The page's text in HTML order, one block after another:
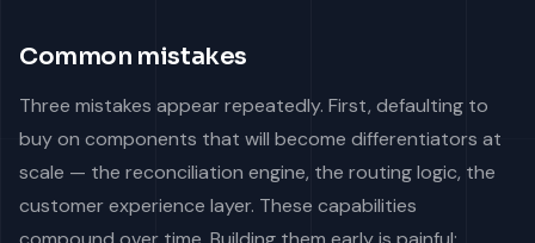
Common mistakes
Three mistakes appear repeatedly. First, defaulting to
buy on components that will become differentiators at
scale — the reconciliation engine, the routing logic, the
customer experience layer. These capabilities